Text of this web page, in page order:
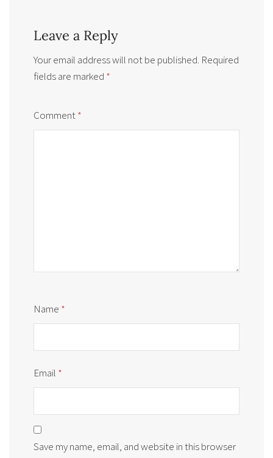
Leave a Reply
Your email address will not be published. Required
fields are marked *
Comment*
Name *
Email *
Save my name, email, and website in this browser